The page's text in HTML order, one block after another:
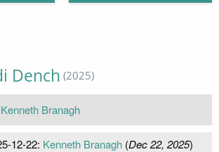
Dench (2025)
Kenneth Branagh
12-22: Kenneth Branagh(Dec 22, 2025)